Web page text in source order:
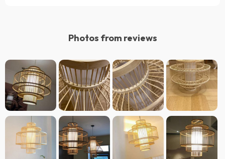
Photos from reviews